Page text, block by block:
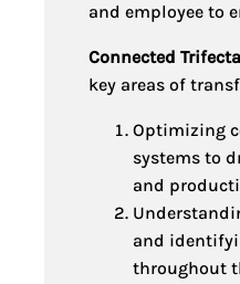
and employee to
Connected Trifecta
key areas of
Optimizing
systems to
and
and
throughout